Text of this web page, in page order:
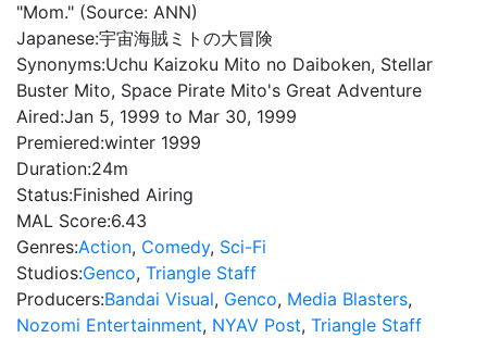
"Mom." (Source: ANN)
Japanese:宇宙海賊ミトの大冒険
Synonyms:Uchu Kaizoku Mito no Daiboken, Stellar
Buster Mito, Space Pirate Mito's Great Adventure
Aired:Jan 5, 1999 to Mar 30, 1999
Premiered:winter 1999
Duration:24m
Status:Finished Airing
MAL Score:6.43
Genres:Action, Comedy, Sci-Fi
Studios:Genco, Triangle Staff
Producers:Bandai Visual, Genco, Media Blasters,
Nozomi Entertainment, NYAV Post, Triangle Staff